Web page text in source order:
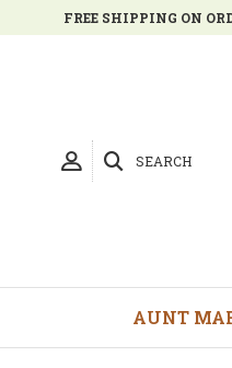
FREE SHIPPING ON
SEARCH
AUNT